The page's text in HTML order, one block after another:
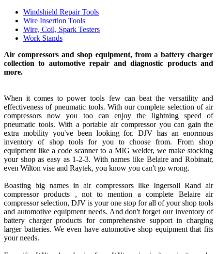
Windshield Repair Tools
Wire Insertion Tools
Wire, Coil, Spark Testers
Work Stands
Air compressors and shop equipment, from a battery charger
collection to automotive repair and diagnostic products and
more.
When it comes to power tools few can beat the versatility and
effectiveness of pneumatic tools. With our complete selection of air
compressors now you too can enjoy the lightning speed of
pneumatic tools. With a portable air compressor you can gain the
extra mobility you've been looking for. DJV has an enormous
inventory of shop tools for you to choose from. From shop
equipment like a code scanner to a MIG welder, we make stocking
your shop as easy as 1-2-3. With names like Belaire and Robinair,
even Wilton vise and Raytek, you know you can't go wrong.
Boasting big names in air compressors like Ingersoll Rand air
compressor products , not to mention a complete Belaire air
compressor selection, DJV is your one stop for all of your shop tools
and automotive equipment needs. And don't forget our inventory of
battery charger products for comprehensive support in charging
larger batteries. We even have automotive shop equipment that fits
your needs.